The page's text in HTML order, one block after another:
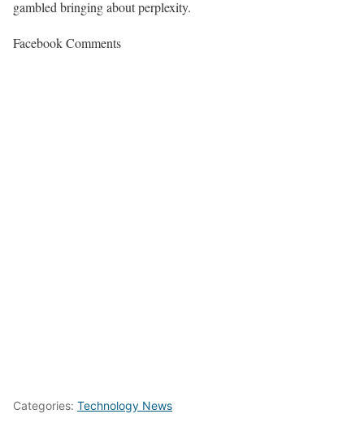
gambled bringing about perplexity.
Facebook Comments
Categories: Technology News